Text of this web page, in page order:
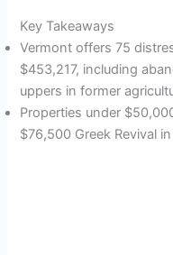
Key Takeaways
Vermont offers 75
$453,217, including
uppers in former
Properties under
$76,500 Greek Revival